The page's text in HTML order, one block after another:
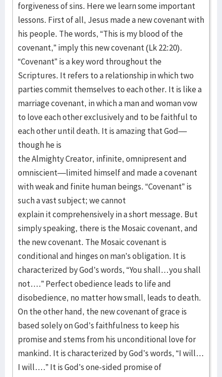
forgiveness of sins. Here we learn some important
lessons. First of all, Jesus made a new covenant with
his people. The words, “This is my blood of the
covenant,” imply this new covenant (Lk 22:20).
“Covenant” is a key word throughout the
Scriptures. It refers to a relationship in which two
parties commit themselves to each other. It is like a
marriage covenant, in which a man and woman vow
to love each other exclusively and to be faithful to
each other until death. It is amazing that God—
though he is
the Almighty Creator, infinite, omnipresent and
omniscient—limited himself and made a covenant
with weak and finite human beings. “Covenant” is
such a vast subject; we cannot
explain it comprehensively in a short message. But
simply speaking, there is the Mosaic covenant, and
the new covenant. The Mosaic covenant is
conditional and hinges on man’s obligation. It is
characterized by God’s words, “You shall…you shall
not….” Perfect obedience leads to life and
disobedience, no matter how small, leads to death.
On the other hand, the new covenant of grace is
based solely on God’s faithfulness to keep his
promise and stems from his unconditional love for
mankind. It is characterized by God’s words, “I will…
I will….” It is God’s one-sided promise of